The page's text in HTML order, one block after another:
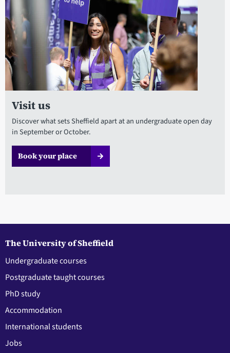
Visit us
Discover what sets Sheffield apart at an undergraduate open day
in September or October.
Book your place
The University of Sheffield
Undergraduate courses
Postgraduate taught courses
PhD study
Accommodation
International students
Jobs